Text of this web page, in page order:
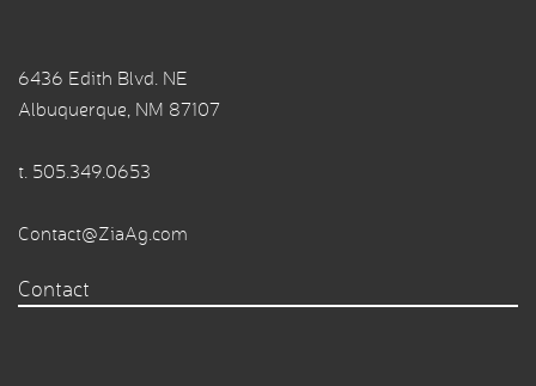
6436 Edith Blvd. NE
Albuquerque, NM 87107
t. 505.349.0653
Contact@ZiaAg.com
Contact